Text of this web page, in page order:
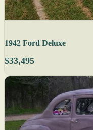
1942 Ford Deluxe
$33,495